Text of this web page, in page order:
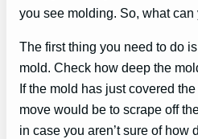
you see molding. So, what can
The first thing you need to do
mold. Check how deep the
If the mold has just covered
move would be to scrape off
in case you aren’t sure of how